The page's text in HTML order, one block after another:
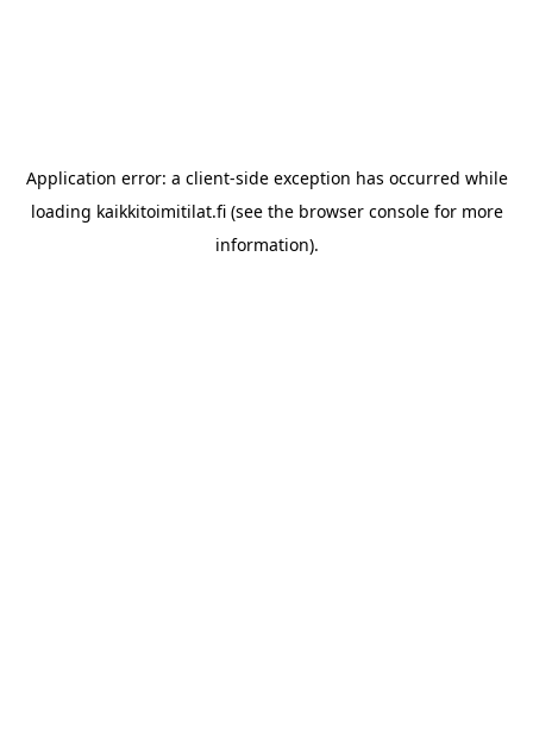
Application error: a client-side exception has occurred while
loading kaikkitoimitilat.fi(see the browser consolefor more
information).